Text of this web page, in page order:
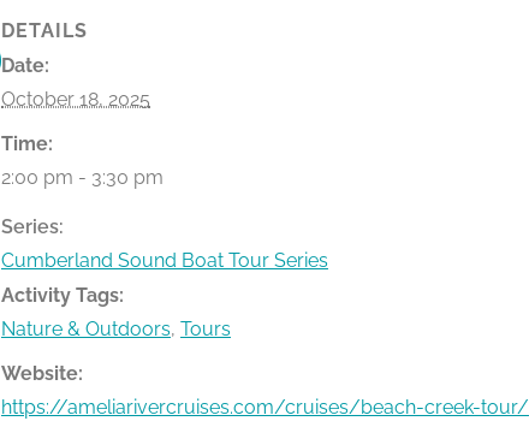
DETAILS
Date:
October 18, 2025
Time:
2:00 pm - 3:30 pm
Series:
Cumberland Sound Boat Tour Series
Activity Tags:
Nature & Outdoors, Tours
Website:
https://ameliarivercruises.com/cruises/beach-creek-tour/